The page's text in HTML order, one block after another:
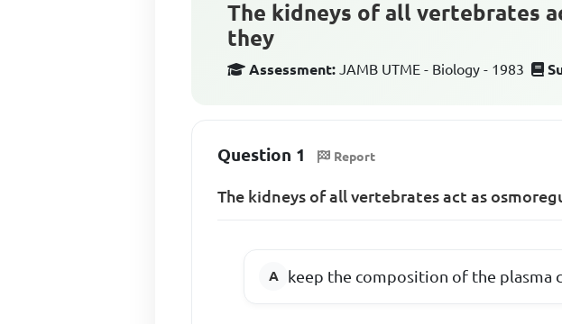
The kidneys of all vertebrates
they
Assessment: JAMB UTME - Biology - 1983
Question 1 Report
The kidneys of all vertebrates act as
keep the composition of the plasma